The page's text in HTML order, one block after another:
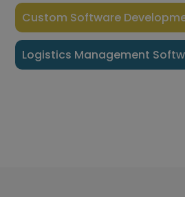
Custom Software
Logistics Management